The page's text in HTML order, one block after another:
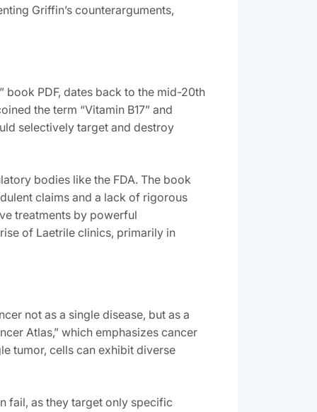
Griffin’s counterarguments‚
PDF‚ dates back to the mid-20th
the term “Vitamin B17” and
selectively target and destroy
bodies like the FDA. The book
claims and a lack of rigorous
treatments by powerful
of Laetrile clinics‚ primarily in
not as a single disease‚ but as a
Atlas‚” which emphasizes cancer
tumor‚ cells can exhibit diverse
fail‚ as they target only specific